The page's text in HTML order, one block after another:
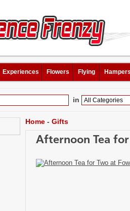
Experiences Flowers Flying
in
Home - Gifts
Afternoon Tea